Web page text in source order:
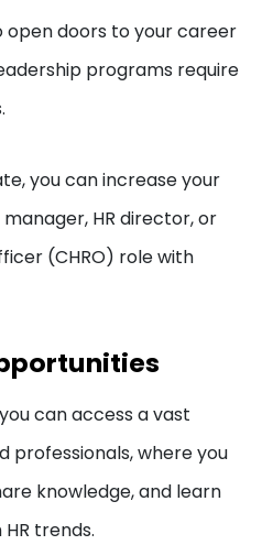
open doors to your career
programs require
you can increase your
HR director, or
(CHRO) role with
can access a vast
professionals, where you
knowledge, and learn
trends.